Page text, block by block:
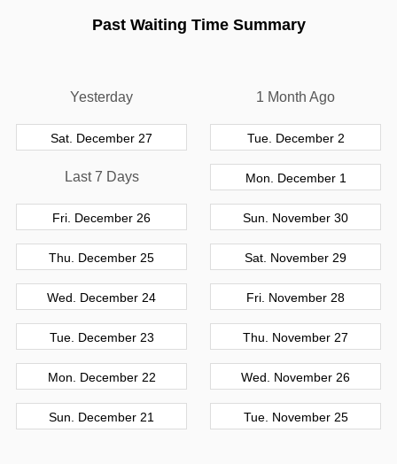
Past Waiting Time Summary
Yesterday
Sat. December 27
Last 7 Days
Fri. December 26
Thu. December 25
Wed. December 24
Tue. December 23
Mon. December 22
Sun. December 21
1 Month Ago
Tue. December 2
Mon. December 1
Sun. November 30
Sat. November 29
Fri. November 28
Thu. November 27
Wed. November 26
Tue. November 25